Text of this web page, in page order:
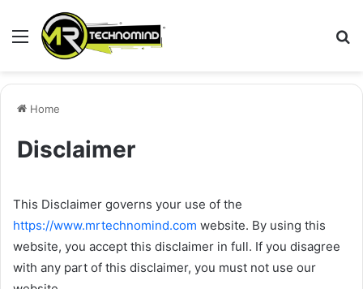
Menu
Home
Disclaimer
This Disclaimer governs your use of the
https://www.mrtechnomind.com website. By using this
website, you accept this disclaimer in full. If you disagree
with any part of this disclaimer, you must not use our